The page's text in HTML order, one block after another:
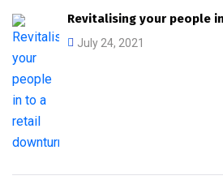
Revitalising your people
July 24, 2021